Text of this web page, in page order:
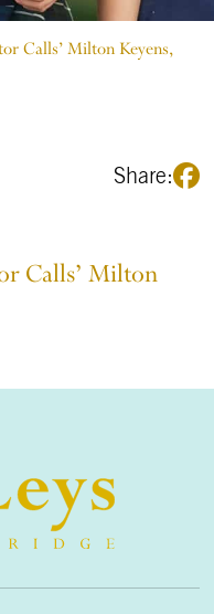
Calls’ Milton Keyens,
Share:
Calls’ Milton